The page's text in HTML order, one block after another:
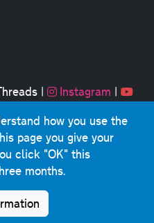
| Instagram |
graphics © 2001-2025
where stated.
information licensed
Licence v3.0
omissions, cash
in touch!
how you use the
page you give your
click "OK" this
months.